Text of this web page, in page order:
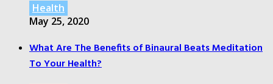
Health
May 25, 2020
What Are The Benefits of Binaural Beats Meditation
To Your Health?